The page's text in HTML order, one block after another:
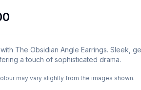
The Obsidian Angle Earrings. Sleek,
a touch of sophisticated drama.
may vary slightly from the images shown.